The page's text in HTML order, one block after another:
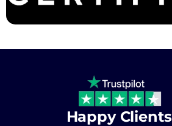
Happy Clients